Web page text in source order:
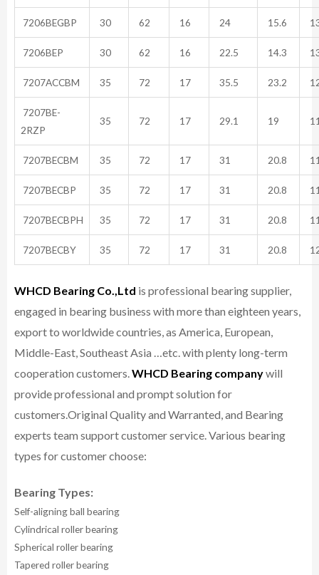
7206BEGBP 30 62 16 24 15.6
7206BEP 30 62 16 22.5 14.3
7207ACCBM 35 72 17 35.5 23.2
7207BE-
2RZP
35 72 17 29.1 19
7207BECBM 35 72 17 31 20.8
7207BECBP 35 72 17 31 20.8
7207BECBPH 35 72 17 31 20.8
7207BECBY 35 72 17 31 20.8
WHCD Bearing Co.,Ltd is professional bearing supplier,
engaged in bearing business with more than eighteen years,
export to worldwide countries, as America, European,
Middle-East, Southeast Asia …etc. with plenty long-term
cooperation customers.WHCD Bearing companywill
provide professional and prompt solution for
customers.Original Quality and Warranted, and Bearing
experts team support customer service.Various bearing
types for customer choose:
Bearing Types:
Self-aligning ball bearing
Cylindrical roller bearing
Spherical roller bearing
Tapered roller bearing